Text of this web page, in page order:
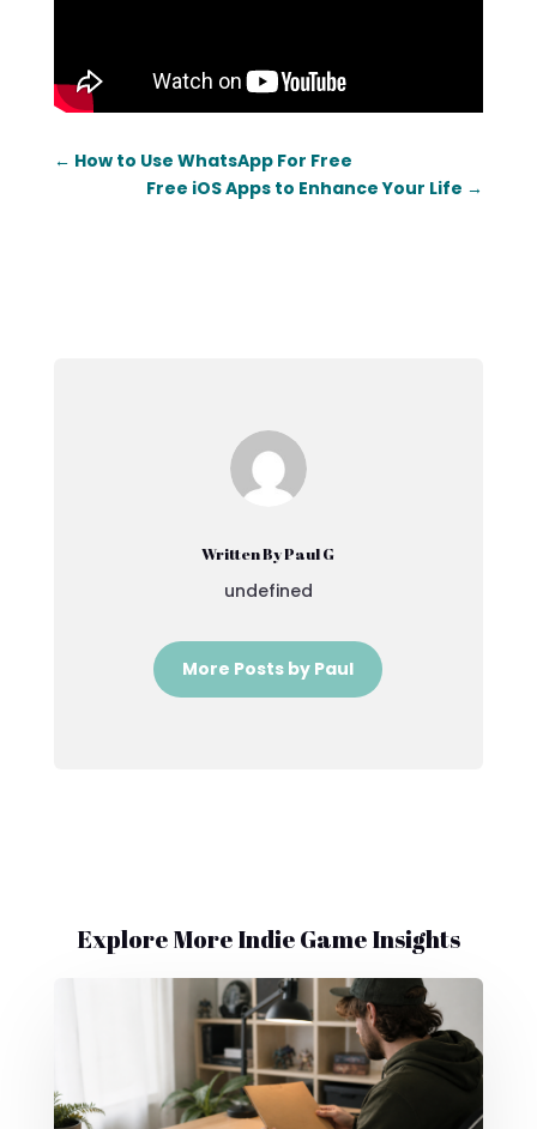
← How to Use WhatsApp For Free
Free iOS Apps to Enhance Your Life →
Written By Paul G
undefined
More Posts by Paul
Explore More Indie Game Insights